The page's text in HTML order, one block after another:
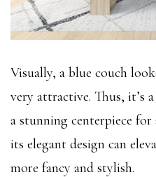
Visually, a blue couch
very attractive. Thus, it’s
a stunning centerpiece
its elegant design can
more fancy and stylish.